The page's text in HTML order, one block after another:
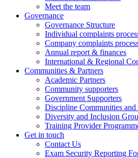
Meet the team
Governance
Governance Structure
Individual complaints
Company complaints
Annual report & finances
International & Regional
Communities & Partners
Academic Partners
Community supporters
Government Supporters
Discipline Communities and
Diversity and Inclusion
Training Provider
Get in touch
Contact Us
Exam Security Reporting